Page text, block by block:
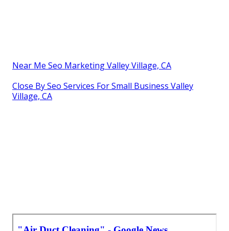
Near Me Seo Marketing Valley Village, CA
Close By Seo Services For Small Business Valley
Village, CA